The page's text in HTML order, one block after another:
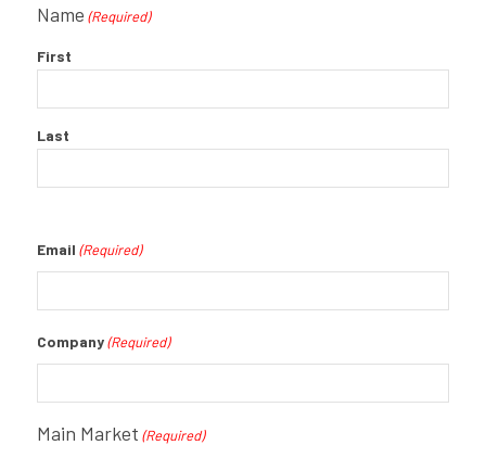
Name (Required)
First
Last
Email (Required)
Company (Required)
Main Market (Required)